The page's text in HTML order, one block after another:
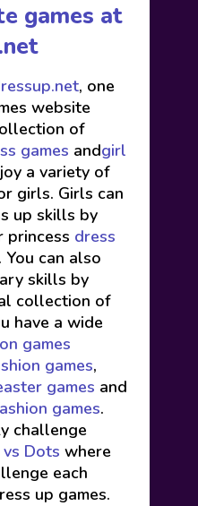
games at
, one
website
of
games andgirl
a variety of
girls. Girls can
up skills by
princess dress
can also
skills by
collection of
have a wide
games
games,
games and
games.
challenge
Dots where
each
up games.